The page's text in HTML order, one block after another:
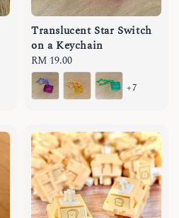
Translucent Star Switch
on a Keychain
Regular
price
RM 19.00
+7